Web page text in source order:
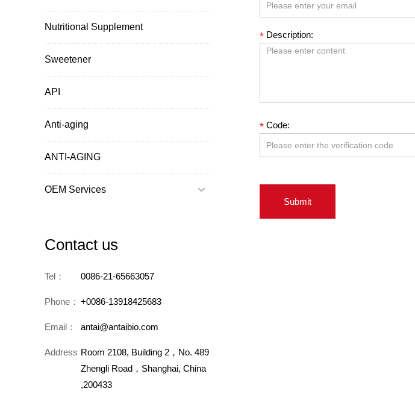
Nutritional Supplement
Sweetener
API
Anti-aging
ANTI-AGING
OEM Services 
Contact us
Tel： 0086-21-65663057
Phone： +0086-13918425683
Email： antai@antaibio.com
Address：Room 2108, Building 2，No. 489
Zhengli Road，Shanghai, China
,200433
* Description:
* Code:
Submit